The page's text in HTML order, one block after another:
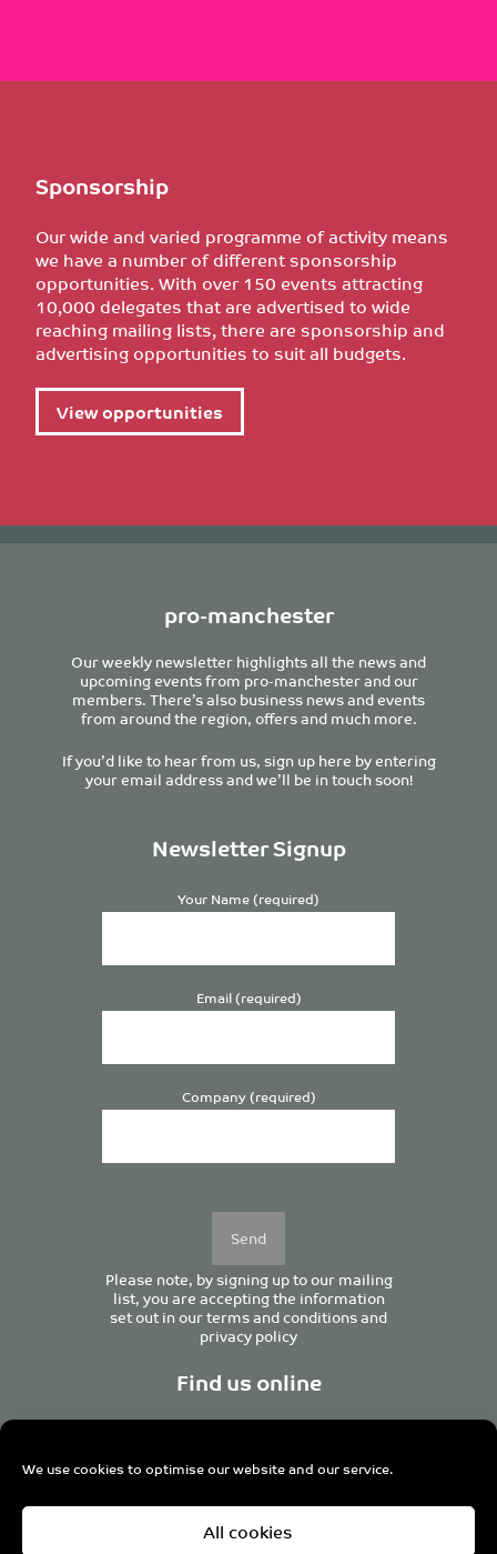
We use cookies to optimise our website and our service.
All cookies
Sponsorship
Our wide and varied programme of activity means
we have a number of different sponsorship
opportunities. With over 150 events attracting
10,000 delegates that are advertised to wide
reaching mailing lists, there are sponsorship and
advertising opportunities to suit all budgets.
View opportunities
pro-manchester
Our weekly newsletter highlights all the news and
upcoming events from pro-manchester and our
members. There’s also business news and events
from around the region, offers and much more.
If you’d like to hear from us, sign up here by entering
your email address and we’ll be in touch soon!
Newsletter Signup
Your Name (required)
Email (required)
Company (required)
Please note, by signing up to our mailing
list, you are accepting the information
set out in ourterms and conditionsand
privacy policy
Find us online
Centurion House, 129 Deansgate, Manchester M3 3WR,
United Kingdom